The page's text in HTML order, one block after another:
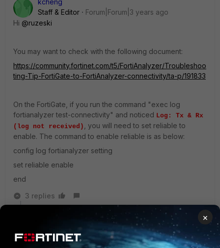
Staff & Editor
Forum|Forum|3 years ago
Hi @ruzeski
You may want to check with the following document:
https://community.fortinet.com/t5/FortiAnalyzer/Troubleshoo
ting-Tip-FortiGate-to-FortiAnalyzer-connectivity/ta-p/191833
On the FortiGate, if you run the command "exec log
fortianalyzer test-connectivity" and noticed Log: Tx & Rx
(log not received)
, you will need to set reliable to
enable. The command to enable reliable is as below:
config log fortianalyzer setting
set reliable enable
end
3 replies
New Member
Forum|Forum|3 years ago
managed to solve the issue.
×